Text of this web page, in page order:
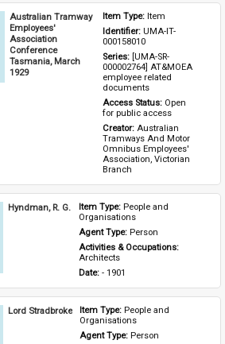
Australian Tramway
Employees'
Association
Conference
Tasmania, March
1929
Item Type: Item
Identifier: UMA-IT-
000158010
Series: [UMA-SR-
000002764] AT&MOEA
employee related
documents
Access Status: Open
for public access
Creator: Australian
Tramways And Motor
Omnibus Employees'
Association, Victorian
Branch
Hyndman, R. G. Item Type: People and
Organisations
Agent Type: Person
Activities & Occupations:
Architects
Date: - 1901
Lord Stradbroke Item Type: People and
Organisations
Agent Type: Person